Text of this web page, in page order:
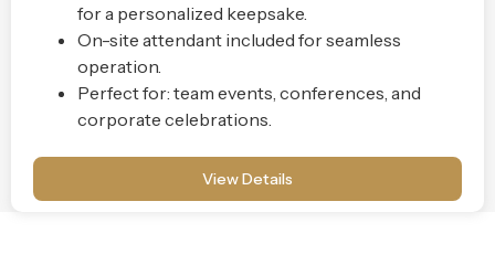
for a personalized keepsake.
On-site attendant included for seamless
operation.
Perfect for: team events, conferences, and
corporate celebrations.
View Details